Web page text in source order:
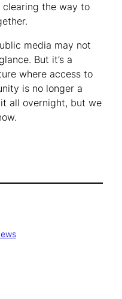
the way to
media may not
But it’s a
where access to
is no longer a
all overnight, but we